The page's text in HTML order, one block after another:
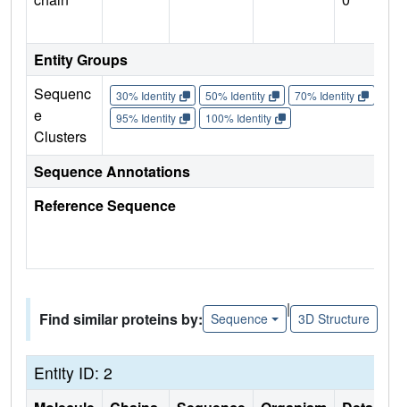
Entity Groups
Sequenc
e
Clusters
30% Identity 50% Identity 70% Identity
95% Identity
100% Identity
Sequence Annotations
Reference Sequence
Find similar proteins by: Sequence
|
3D Structure
Entity ID: 2